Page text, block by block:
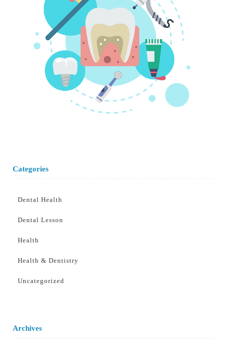
Categories
Dental Health
Dental Lesson
Health
Health & Dentistry
Uncategorized
Archives